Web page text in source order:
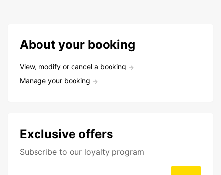
About your booking
View, modify or cancel a booking
Manage your booking
Exclusive offers
Subscribe to our loyalty program